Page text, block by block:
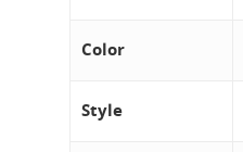
Color
Style